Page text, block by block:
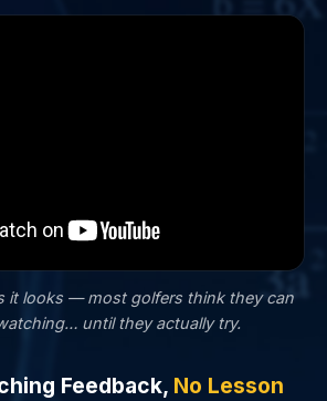
it looks — most golfers thinkthey can
until they actually try.
Feedback, No Lesson